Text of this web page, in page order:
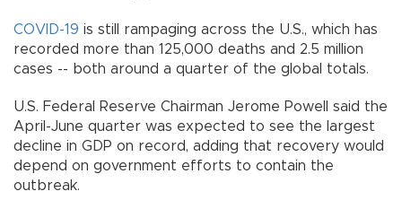
COVID-19 is still rampaging across the U.S., which has
recorded more than 125,000 deaths and 2.5 million
cases -- both around a quarter of the global totals.
U.S. Federal Reserve Chairman Jerome Powell said the
April-June quarter was expected to see the largest
decline in GDP on record, adding that recovery would
depend on government efforts to contain the
outbreak.